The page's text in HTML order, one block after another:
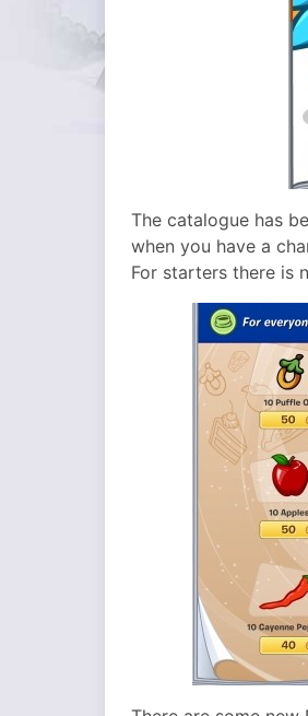
The catalogue has
when you have a
For starters there is